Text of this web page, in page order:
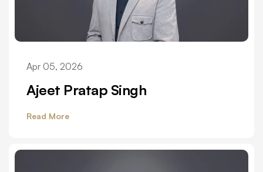
Apr 05, 2026
Ajeet Pratap Singh
Read More